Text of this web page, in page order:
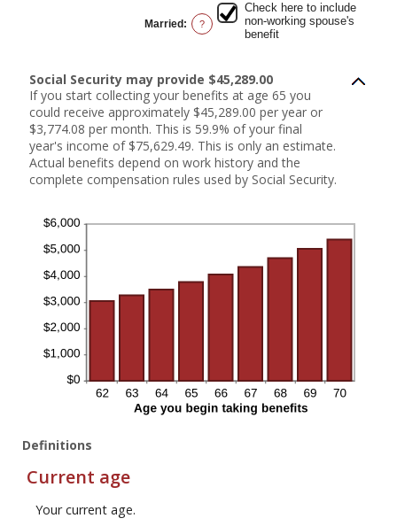
and
20%
Married: ?
Check here to include
non-working spouse's
benefit
Social Security may provide $45,289.00
If you start collecting your benefits at age 65 you
could receive approximately $45,289.00 per year or
$3,774.08 per month. This is 59.9% of your final
year's income of $75,629.49. This is only an estimate.
Actual benefits depend on work history and the
complete compensation rules used by Social Security.
Definitions
Current age
Your current age.